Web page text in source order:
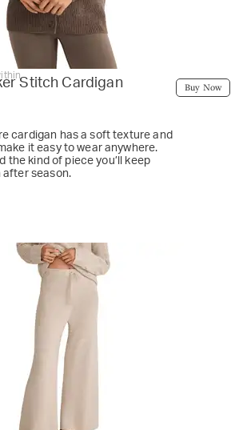
Stitch Cardigan
cardigan has a soft texture and
it easy to wear anywhere.
the kind of piece you’ll keep
after season.
Buy Now